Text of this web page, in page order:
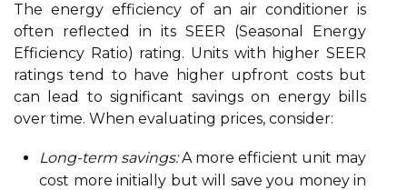
The energy efficiency of an air conditioner is
often reflected in its SEER (Seasonal Energy
Efficiency Ratio) rating. Units with higher SEER
ratings tend to have higher upfront costs but
can lead to significant savings on energy bills
over time. When evaluating prices, consider:
Long-term savings:A more efficient unit may
cost more initially but will save you money in